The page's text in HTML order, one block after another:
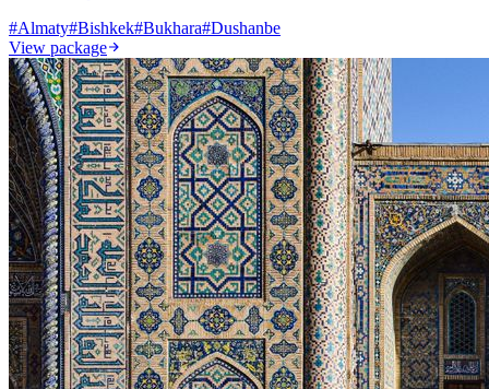
#Almaty#Bishkek#Bukhara#Dushanbe
View package